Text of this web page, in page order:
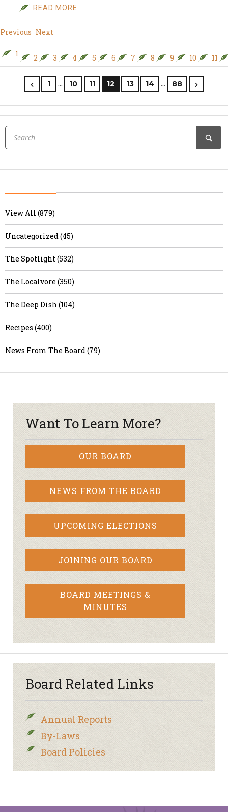
READ MORE
Previous Next
1 2 3 4 5 6 7 8 9 10 11
1 … 10 11 12 13 14 … 88
View All (879)
Uncategorized (45)
The Spotlight (532)
The Localvore (350)
The Deep Dish (104)
Recipes (400)
News From The Board (79)
Want To Learn More?
OUR BOARD
NEWS FROM THE BOARD
UPCOMING ELECTIONS
JOINING OUR BOARD
BOARD MEETINGS &
MINUTES
Board Related Links
Annual Reports
By-Laws
Board Policies